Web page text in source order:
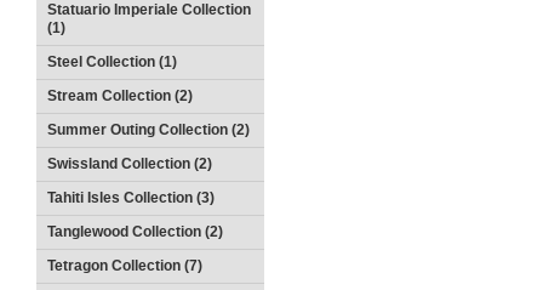
Statuario Imperiale Collection
(1)
Steel Collection (1)
Stream Collection (2)
Summer Outing Collection (2)
Swissland Collection (2)
Tahiti Isles Collection (3)
Tanglewood Collection (2)
Tetragon Collection (7)